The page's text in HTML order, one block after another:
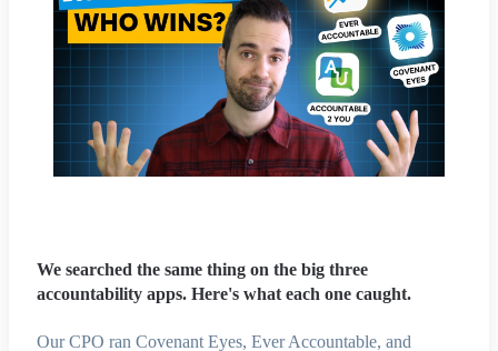
We searched the same thing on the big three
accountability apps. Here's what each one caught.
Our CPO ran Covenant Eyes, Ever Accountable, and